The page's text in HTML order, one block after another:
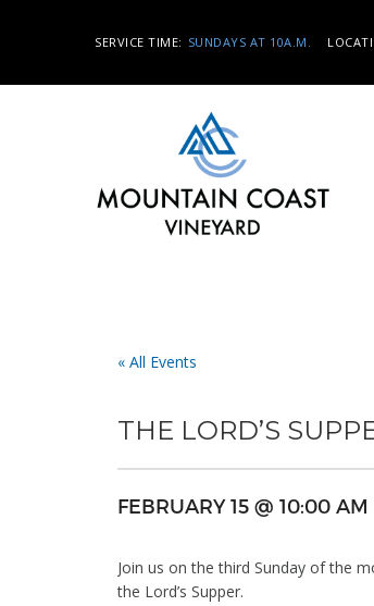
SERVICE TIME: SUNDAYS AT 10A.M.
« All Events
THE LORD’S
FEBRUARY 15 @ 10:00 AM
Join us on the third Sunday of the
the Lord’s Supper.